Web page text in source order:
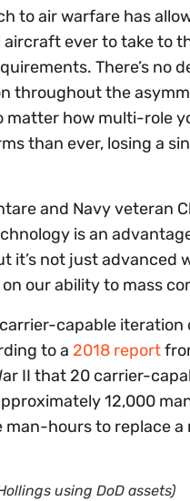
to air warfare has
ever to take to
There’s
throughout the
matter how multi-role
than ever, losing a
and Navy veteran
is an
it’s not just
our ability to mass
capable
to a 2018 report
II that 20 carrier-
12,000
man-hours to replace
using DoD assets)